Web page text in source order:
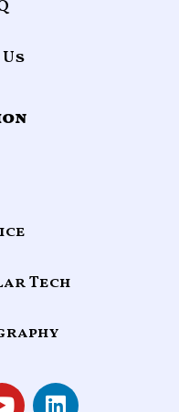
Tech
Y
L